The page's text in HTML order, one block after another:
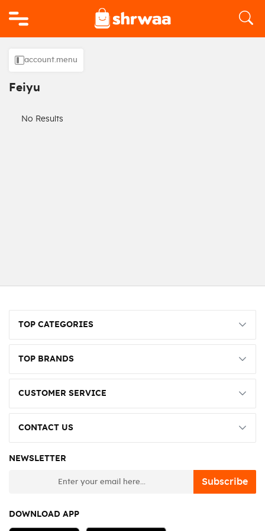
account.menu
Feiyu
No Results
TOP CATEGORIES
TOP BRANDS
CUSTOMER SERVICE
CONTACT US
NEWSLETTER
Subscribe
DOWNLOAD APP